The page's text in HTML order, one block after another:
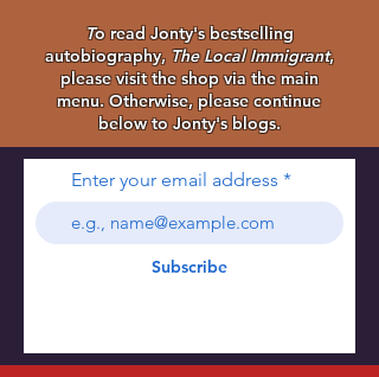
To read Jonty's bestselling
autobiography, The Local Immigrant,
please visit the shop via the main
menu. Otherwise, please continue
below to Jonty's blogs.
Enter your email address
Subscribe